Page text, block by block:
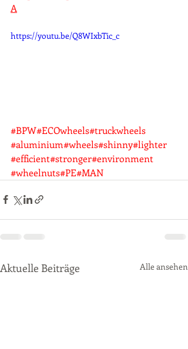
A
https://youtu.be/Q8WIxbTic_c
#BPW#ECOwheels#truckwheels
#aluminium#wheels#shinny#lighter
#efficient#stronger#environment
#wheelnuts#PE#MAN
Aktuelle Beiträge Alle ansehen